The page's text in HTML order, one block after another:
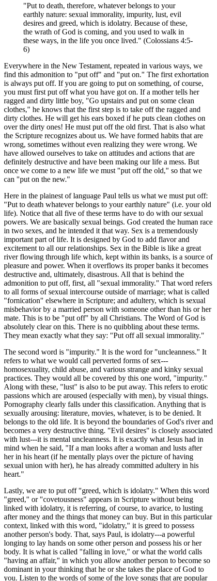
"Put to death, therefore, whatever belongs to your
earthly nature: sexual immorality, impurity, lust, evil
desires and greed, which is idolatry. Because of these,
the wrath of God is coming, and you used to walk in
these ways, in the life you once lived." (Colossians 4:5-
6)
Everywhere in the New Testament, repeated in various ways, we
find this admonition to "put off" and "put on." The first exhortation
is always put off. If you are going to put on something, of course,
you must first put off what you have got on. If a mother tells her
ragged and dirty little boy, "Go upstairs and put on some clean
clothes," he knows that the first step is to take off the ragged and
dirty clothes. He will get his ears boxed if he puts clean clothes on
over the dirty ones! He must put off the old first. That is also what
the Scripture recognizes about us. We have formed habits that are
wrong, sometimes without even realizing they were wrong. We
have allowed ourselves to take on attitudes and actions that are
definitely destructive and have been making our life a mess. But
once we come to a new life we must "put off the old," so that we
can "put on the new."
Here in the plainest of language Paul tells us what we must put off:
"Put to death whatever belongs to your earthly nature" (i.e. your old
life). Notice that all five of these terms have to do with our sexual
powers. We are basically sexual beings. God created the human race
in two sexes, and he intended it that way. Sex is a tremendously
important part of life. It is designed by God to add flavor and
excitement to all our relationships. Sex in the Bible is like a great
river flowing through life which, kept within its banks, is a source of
pleasure and power. When it overflows its proper banks it becomes
destructive and, ultimately, disastrous. All that is behind the
admonition to put off, first, all "sexual immorality." That word refers
to all forms of sexual intercourse outside of marriage; what is called
"fornication" elsewhere in Scripture; and adultery, which is sexual
misbehavior by a married person with someone other than his or her
mate. This is to be "put off" by all Christians. The Word of God is
absolutely clear on this. There is no quibbling about these terms.
They mean exactly what they say: "Put off all sexual immorality."
The second word is "impurity." It is the word for "uncleanness." It
refers to what we would call perverted forms of sex---
homosexuality, child abuse, and various strange and kinky sexual
practices. They would all be covered by this one word, "impurity."
Along with these, "lust" is also to be put away. This refers to erotic
passions which are aroused (especially with men), by visual things.
Pornography clearly falls under this classification. Anything that is
sexually arousing: literature, movies, whatever, is to be denied. It
belongs to the old life. It is beyond the boundaries of God's river and
becomes a very destructive thing. "Evil desires" is closely associated
with lust---it is mental uncleanness. It is exactly what Jesus had in
mind when he said, "If a man looks after a woman and lusts after
her in his heart (if he mentally plays over the picture of having
sexual union with her), he has already committed adultery in his
heart."
Lastly, we are to put off "greed, which is idolatry." When this word
"greed," or "covetousness" appears in Scripture without being
linked with idolatry, it is referring, of course, to avarice, to lusting
after money and the things that money can buy. But in this particular
context, linked with this word, "idolatry," it is greed to possess
another person's body. That, says Paul, is idolatry---a powerful
longing to lay hands on some other person and possess his or her
body. It is what is called "falling in love," or what the world calls
"having an affair," in which you allow another person to become so
dominant in your thinking that he or she takes the place of God to
you. Listen to the words of some of the love songs that are popular